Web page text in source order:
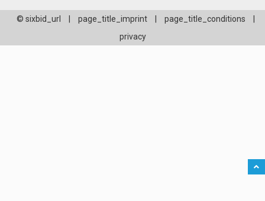
© sixbid_url page_title_imprint page_title_conditions
privacy